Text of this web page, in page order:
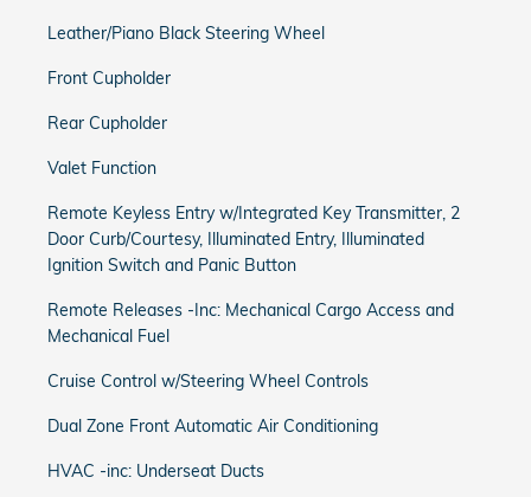
Leather/Piano Black Steering Wheel
Front Cupholder
Rear Cupholder
Valet Function
Remote Keyless Entry w/Integrated Key Transmitter, 2
Door Curb/Courtesy, Illuminated Entry, Illuminated
Ignition Switch and Panic Button
Remote Releases -Inc: Mechanical Cargo Access and
Mechanical Fuel
Cruise Control w/Steering Wheel Controls
Dual Zone Front Automatic Air Conditioning
HVAC -inc: Underseat Ducts